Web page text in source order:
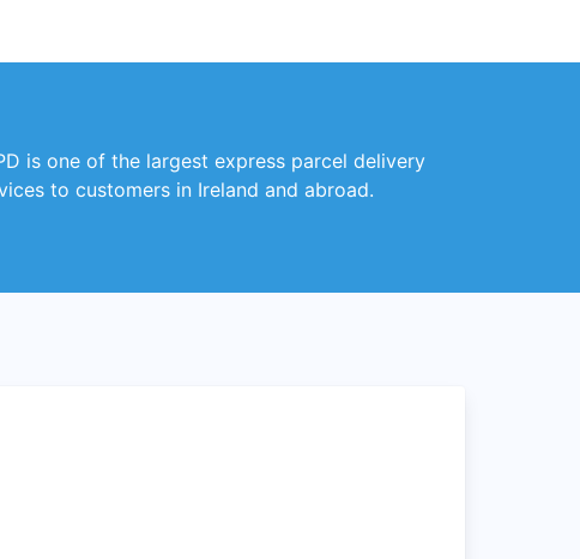
is one of the largest express parcel delivery
to customers in Ireland and abroad.